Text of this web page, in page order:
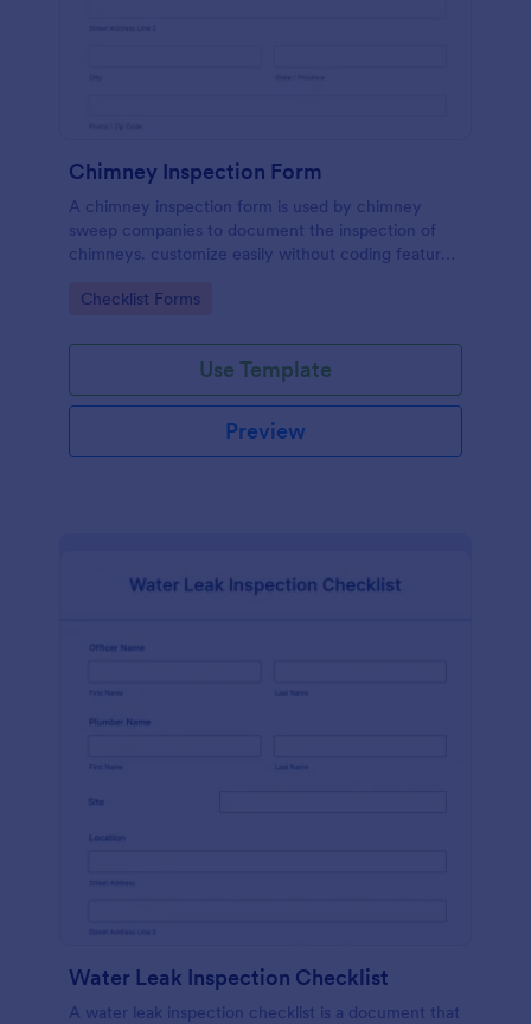
Chimney Inspection Form
A chimney inspection form is used by chimney
sweep companies to document the inspection of
chimneys. customize easily without coding features
Go to Category:
Checklist Forms
Use Template
Preview
Water Leak Inspection Checklist
A water leak inspection checklist is a document that